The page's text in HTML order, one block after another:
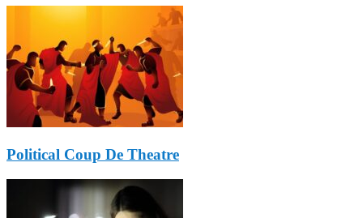
Political Coup De Theatre